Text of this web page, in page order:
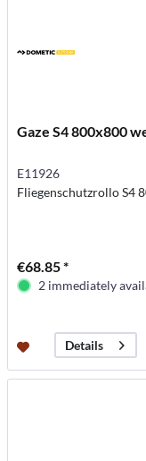
Gaze S4 800x800
E11926
Fliegenschutzrollo S4
€68.85 *
2 immediately
Details